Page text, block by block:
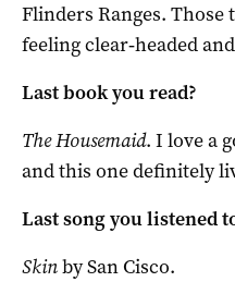
Flinders Ranges. Those
feeling clear‑headed
Last book you read?
The Housemaid. I love a
and this one definitely
Last song you listened
Skinby San Cisco.